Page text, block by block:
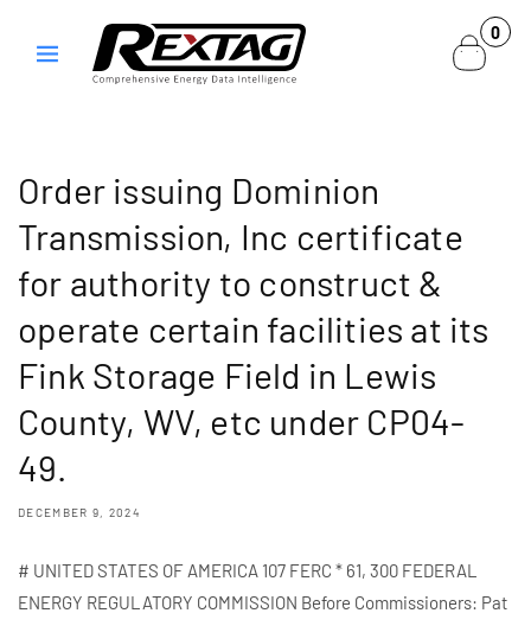
content
0
0
items
Order issuing Dominion
Transmission, Inc certificate
for authority to construct &
operate certain facilities at its
Fink Storage Field in Lewis
County, WV, etc under CP04-
49.
DECEMBER 9, 2024
# UNITED STATES OF AMERICA 107 FERC * 61, 300 FEDERAL
ENERGY REGULATORY COMMISSION Before Commissioners: Pat